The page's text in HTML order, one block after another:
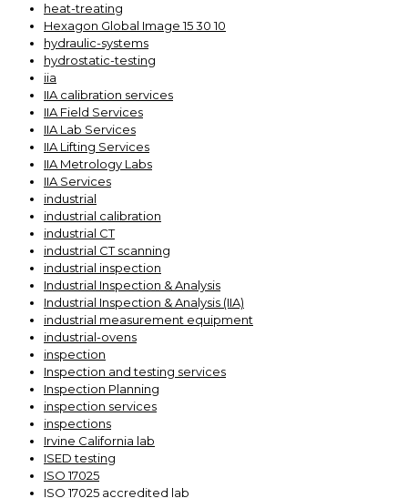
heat-treating
Hexagon Global Image 15 30 10
hydraulic-systems
hydrostatic-testing
iia
IIA calibration services
IIA Field Services
IIA Lab Services
IIA Lifting Services
IIA Metrology Labs
IIA Services
industrial
industrial calibration
industrial CT
industrial CT scanning
industrial inspection
Industrial Inspection & Analysis
Industrial Inspection & Analysis (IIA)
industrial measurement equipment
industrial-ovens
inspection
Inspection and testing services
Inspection Planning
inspection services
inspections
Irvine California lab
ISED testing
ISO 17025
ISO 17025 accredited lab